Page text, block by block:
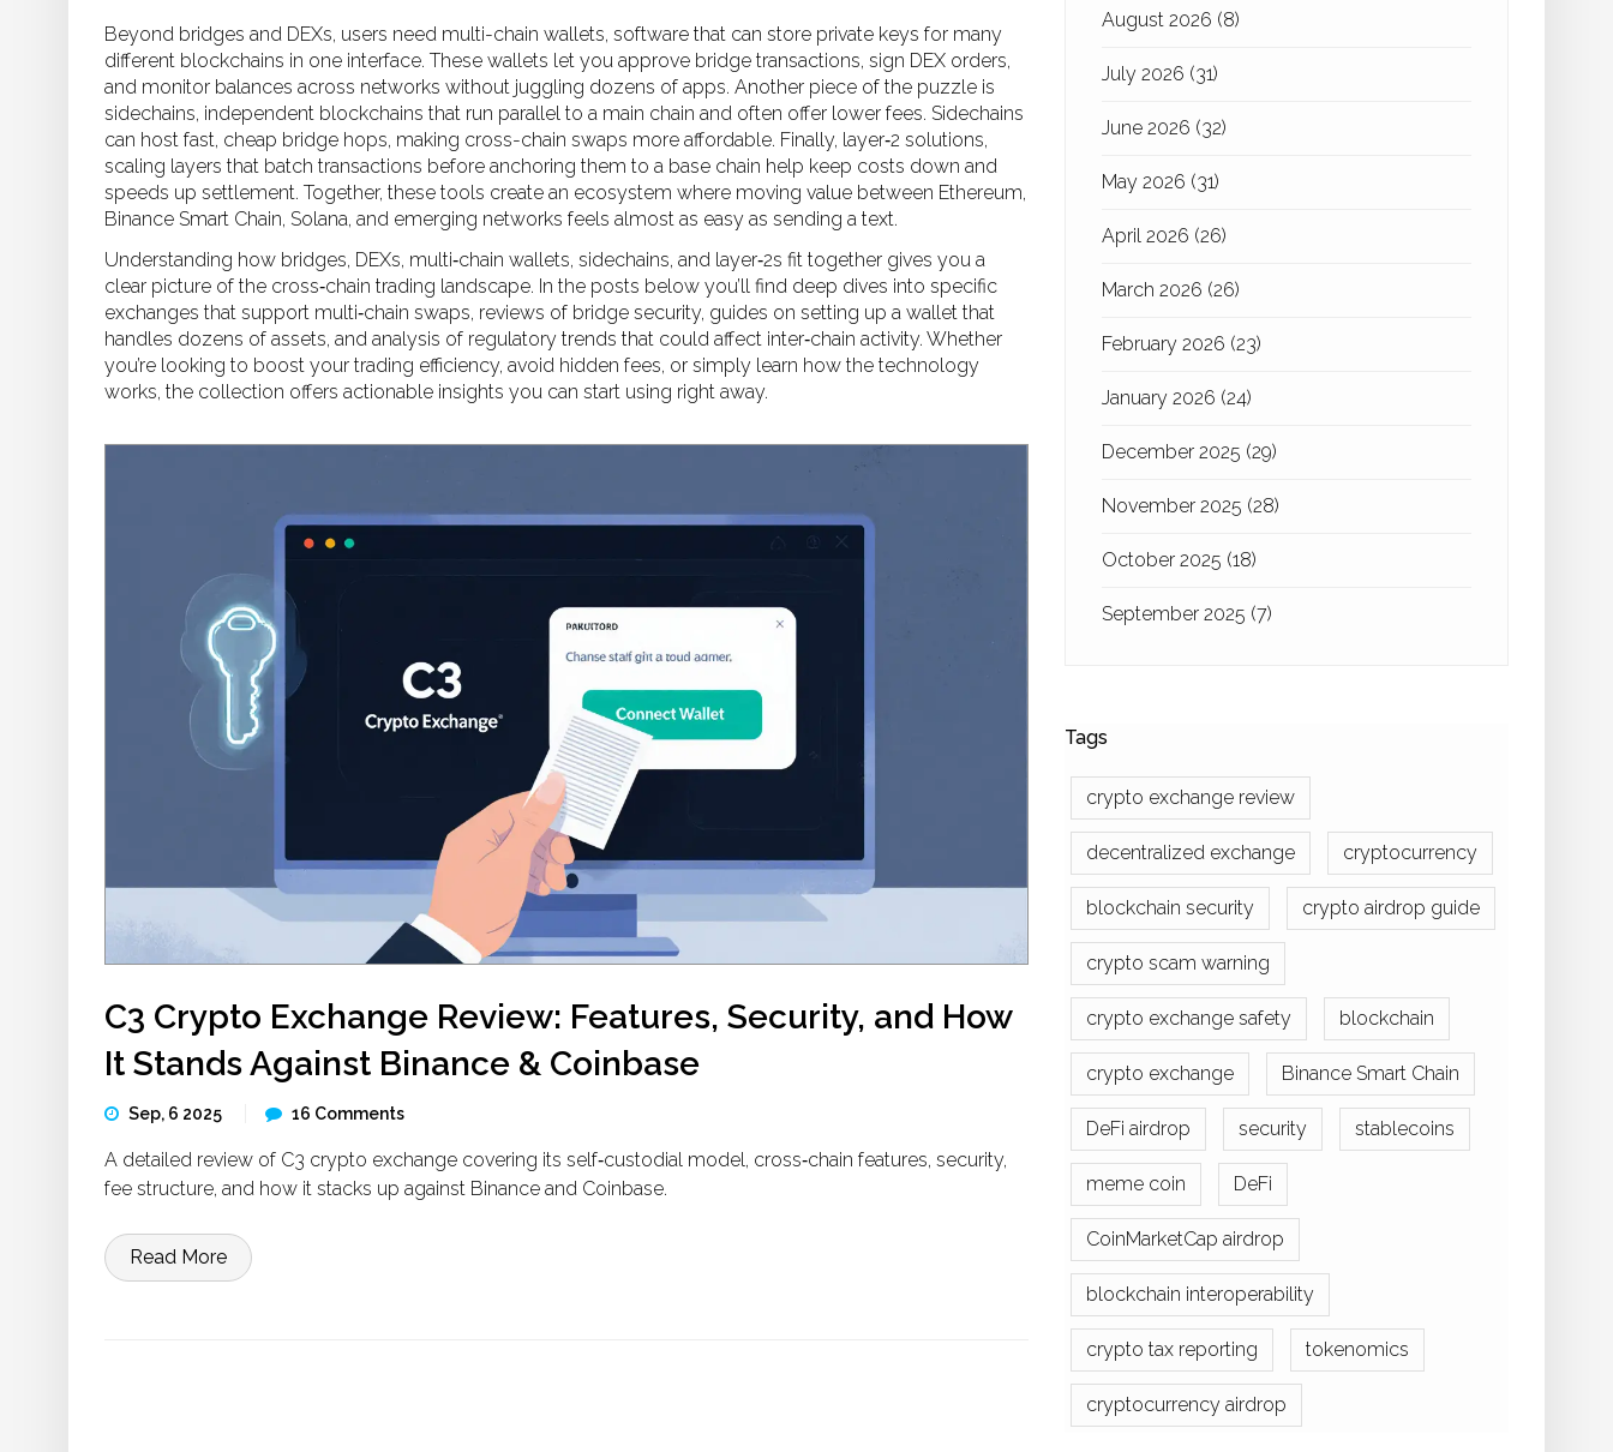
Beyond bridges and DEXs, users need multi-chain wallets, software that can store private keys for many
different blockchains in one interface. These wallets let you approve bridge transactions, sign DEX orders,
and monitor balances across networks without juggling dozens of apps. Another piece of the puzzle is
sidechains, independent blockchains that run parallel to a main chain and often offer lower fees. Sidechains
can host fast, cheap bridge hops, making cross-chain swaps more affordable. Finally, layer‑2 solutions,
scaling layers that batch transactions before anchoring them to a base chain help keep costs down and
speeds up settlement. Together, these tools create an ecosystem where moving value between Ethereum,
Binance Smart Chain, Solana, and emerging networks feels almost as easy as sending a text.
Understanding how bridges, DEXs, multi‑chain wallets, sidechains, and layer‑2s fit together gives you a
clear picture of the cross‑chain trading landscape. In the posts below you’ll find deep dives into specific
exchanges that support multi‑chain swaps, reviews of bridge security, guides on setting up a wallet that
handles dozens of assets, and analysis of regulatory trends that could affect inter‑chain activity. Whether
you’re looking to boost your trading efficiency, avoid hidden fees, or simply learn how the technology
works, the collection offers actionable insights you can start using right away.
C3 Crypto Exchange Review: Features, Security, and How
It Stands Against Binance & Coinbase
Sep, 6 2025 16 Comments
A detailed review of C3 crypto exchange covering its self‑custodial model, cross‑chain features, security,
fee structure, and how it stacks up against Binance and Coinbase.
Read More
August 2026 (8)
July 2026 (31)
June 2026 (32)
May 2026 (31)
April 2026 (26)
March 2026 (26)
February 2026 (23)
January 2026 (24)
December 2025 (29)
November 2025 (28)
October 2025 (18)
September 2025 (7)
Tags
crypto exchange review
decentralized exchange cryptocurrency
blockchain security crypto airdrop guide
crypto scam warning
crypto exchange safety blockchain
crypto exchange Binance Smart Chain
DeFi airdrop security stablecoins
meme coin DeFi
CoinMarketCap airdrop
blockchain interoperability
crypto tax reporting tokenomics
cryptocurrency airdrop